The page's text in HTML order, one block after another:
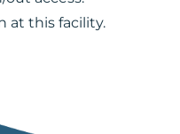
at this facility.